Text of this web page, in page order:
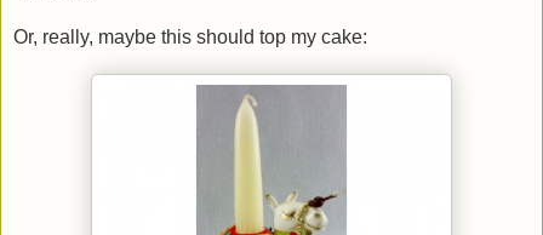
Or, really, maybe this should top my cake: